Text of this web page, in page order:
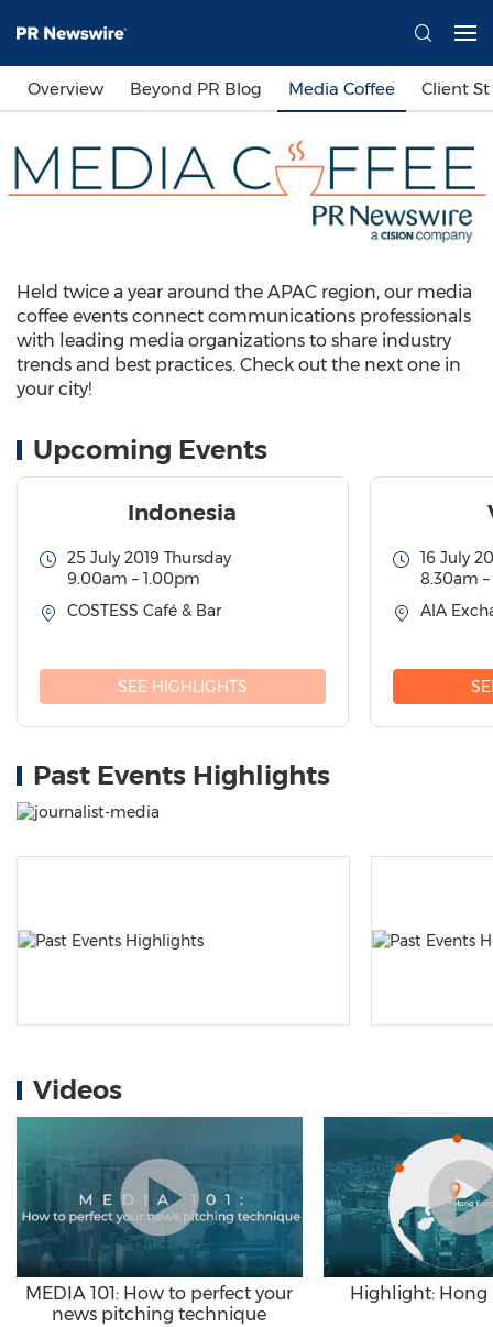
Overview Beyond PR Blog Media Coffee Client
Held twice a year around the APAC region, our media
coffee events connect communications professionals
with leading media organizations to share industry
trends and best practices. Check out the next one in
your city!
Upcoming Events
Indonesia
25 July 2019 Thursday
9.00am – 1.00pm
COSTESS Café & Bar
SEE HIGHLIGHTS
16 July
8.30am
AIA
Past Events Highlights
Videos
MEDIA 101: How to perfect your
news pitching technique
Highlight: Hong